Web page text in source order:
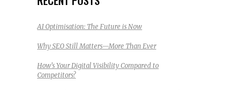
AI Optimisation: The Future is Now
Why SEO Still Matters—More Than Ever
How’s Your Digital Visibility Compared to
Competitors?